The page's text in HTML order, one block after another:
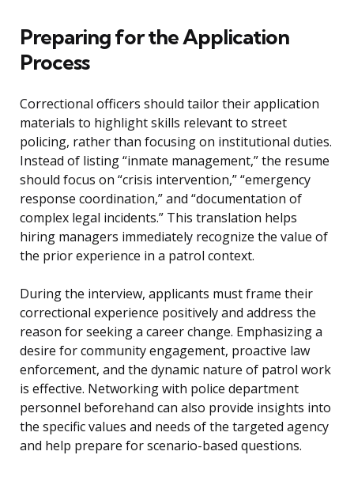
Preparing for the Application
Process
Correctional officers should tailor their application
materials to highlight skills relevant to street
policing, rather than focusing on institutional duties.
Instead of listing “inmate management,” the resume
should focus on “crisis intervention,” “emergency
response coordination,” and “documentation of
complex legal incidents.” This translation helps
hiring managers immediately recognize the value of
the prior experience in a patrol context.
During the interview, applicants must frame their
correctional experience positively and address the
reason for seeking a career change. Emphasizing a
desire for community engagement, proactive law
enforcement, and the dynamic nature of patrol work
is effective. Networking with police department
personnel beforehand can also provide insights into
the specific values and needs of the targeted agency
and help prepare for scenario-based questions.